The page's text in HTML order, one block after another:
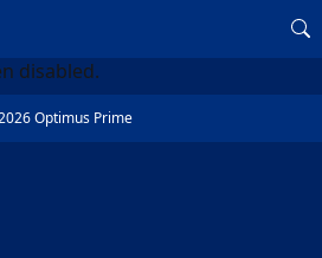
disabled.
Optimus Prime